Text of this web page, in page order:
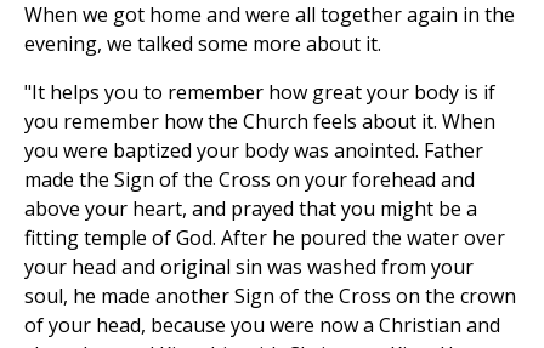
When we got home and were all together again in the
evening, we talked some more about it.
"It helps you to remember how great your body is if
you remember how the Church feels about it. When
you were baptized your body was anointed. Father
made the Sign of the Cross on your forehead and
above your heart, and prayed that you might be a
fitting temple of God. After he poured the water over
your head and original sin was washed from your
soul, he made another Sign of the Cross on the crown
of your head, because you were now a Christian and